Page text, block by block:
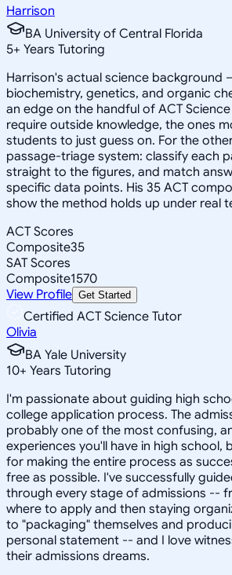
Harrison
BA University of Central Florida
5+ Years Tutoring
Harrison's actual science background
biochemistry, genetics, and organic
an edge on the handful of ACT
require outside knowledge, the ones
students to just guess on. For the
passage-triage system: classify each
straight to the figures, and match
specific data points. His 35 ACT
show the method holds up under real
ACT Scores
Composite35
SAT Scores
Composite1570
View Profile Get Started
Certified ACT Science Tutor
Olivia
BA Yale University
10+ Years Tutoring
I'm passionate about guiding high
college application process. The
probably one of the most confusing,
experiences you'll have in high school,
for making the entire process as
free as possible. I've successfully
through every stage of admissions --
where to apply and then staying
to "packaging" themselves and
personal statement -- and I love
their admissions dreams.